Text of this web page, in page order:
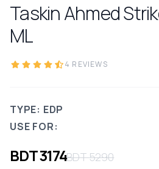
Taskin Ahmed
ML
4 REVIEWS
TYPE: EDP
USE FOR:
BDT3174BDT5290